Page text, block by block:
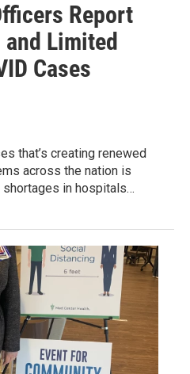
Report
Limited
Cases
that’s creating renewed
across the nation is
in hospitals…